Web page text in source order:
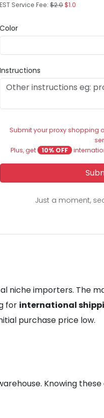
EST Service Fee:$2.0$1.0
Color
Instructions
Submit your proxy shopping
Plus, get
10% OFF
Just a moment,
niche importers. The
for international
purchase price low.
Knowing